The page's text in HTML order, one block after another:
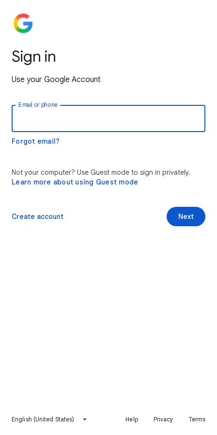
Sign in
Use your Google Account
Email or phone
Forgot email?
Not your computer? Use Guest mode to sign in privately.
Learn more about using Guest mode
Next
Create account
English (United States) Help Privacy Terms